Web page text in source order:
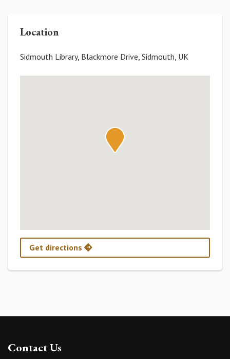
Location
Sidmouth Library, Blackmore Drive, Sidmouth, UK
Get directions
Contact Us